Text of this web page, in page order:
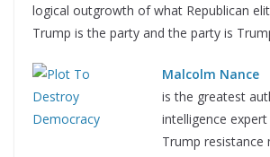
logical outgrowth of what Republican
Trump is the party and the party is
Malcolm Nance
is the greatest
intelligence
Trump resistance